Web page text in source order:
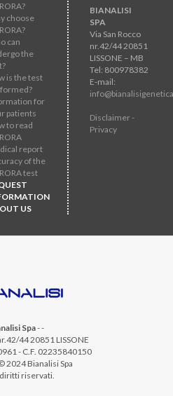
choose
can
the
is the test
for
patients
to read
report
of the
test
US
BIANALISI
SPA
Via San Rocco
nr.42/44 20851
LISSONE – MB
Tel: 800978382
E-mail:
Disclaimer -
Privacy
Spa--
44 20851 LISSONE
- C.F. 02235840150
2024 Bianalisi Spa
riservati.